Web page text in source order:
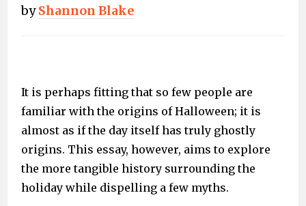
byShannon Blake
It is perhaps fitting that so few people are
familiar with the origins of Halloween; it is
almost as if the day itself has truly ghostly
origins. This essay, however, aims to explore
the more tangible history surrounding the
holiday while dispelling a few myths.